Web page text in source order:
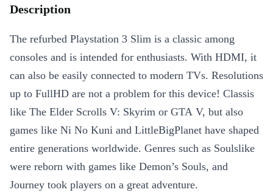
Description
The refurbed Playstation 3 Slim is a classic among
consoles and is intended for enthusiasts. With HDMI, it
can also be easily connected to modern TVs. Resolutions
up to FullHD are not a problem for this device! Classis
like The Elder Scrolls V: Skyrim or GTA V, but also
games like Ni No Kuni and LittleBigPlanet have shaped
entire generations worldwide. Genres such as Soulslike
were reborn with games like Demon’s Souls, and
Journey took players on a great adventure.